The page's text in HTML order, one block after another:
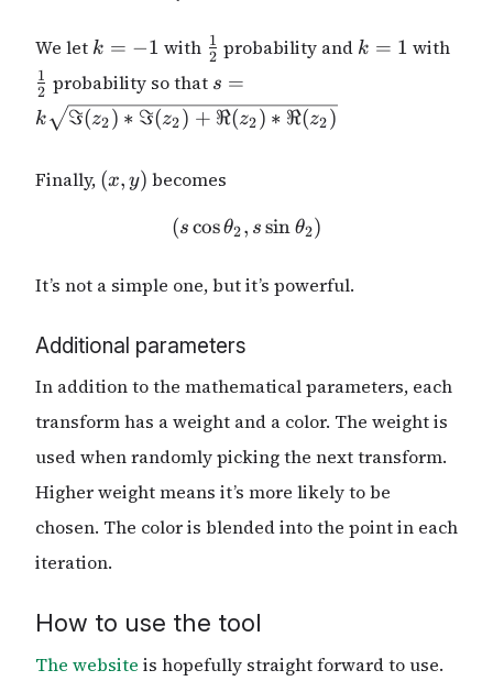
We let k
-1
k = −1 with \frac{1}
{2}
2
1 probability and k
k = 1 with
2
1 probability so that s = k
\sqrt{\Im(z_2)
* \Im(z_2) +
\Re(z_2)}
s =
k ℑ(z2) ∗ ℑ(z2) + ℜ(z2) ∗ ℜ(z2)
Finally, (x,
y)
(x, y) becomes
(s \cos{\theta_2}, s
(s cosθ2, s sin θ2)
It’s not a simple one, but it’s powerful.
Additional parameters
In addition to the mathematical parameters, each
transform has a weight and a color. The weight is
used when randomly picking the next transform.
Higher weight means it’s more likely to be
chosen. The color is blended into the point in each
iteration.
How to use the tool
The website is hopefully straight forward to use.